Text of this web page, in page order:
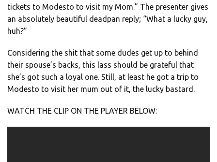
tickets to Modesto to visit my Mom.” The presenter gives
an absolutely beautiful deadpan reply; “What a lucky guy,
huh?”
Considering the shit that some dudes get up to behind
their spouse’s backs, this lass should be grateful that
she’s got such a loyal one. Still, at least he got a trip to
Modesto to visit her mum out of it, the lucky bastard.
WATCH THE CLIP ON THE PLAYER BELOW: